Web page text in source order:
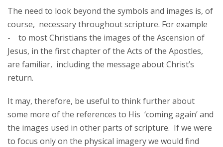
The need to look beyond the symbols and images is, of
course, necessary throughout scripture. For example
- to most Christians the images of the Ascension of
Jesus, in the first chapter of the Acts of the Apostles,
are familiar, including the message about Christ’s
return.
It may, therefore, be useful to think further about
some more of the references to His ‘coming again’ and
the images used in other parts of scripture. If we were
to focus only on the physical imagery we would find